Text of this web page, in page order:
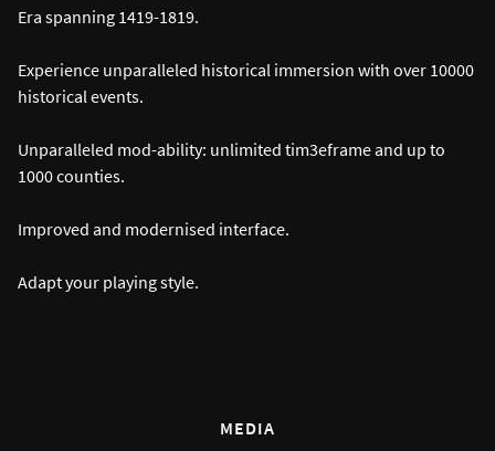
Era spanning 1419-1819.
Experience unparalleled historical immersion with over 10000
historical events.
Unparalleled mod-ability: unlimited tim3eframe and up to
1000 counties.
Improved and modernised interface.
Adapt your playing style.
MEDIA